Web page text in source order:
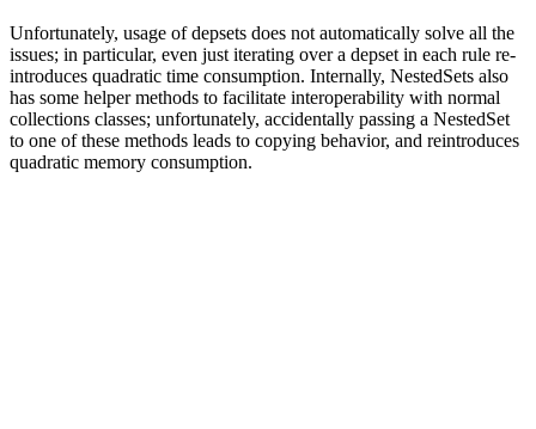
Unfortunately, usage of depsets does not automatically solve all the
issues; in particular, even just iterating over a depset in each rule re-
introduces quadratic time consumption. Internally, NestedSets also
has some helper methods to facilitate interoperability with normal
collections classes; unfortunately, accidentally passing a NestedSet
to one of these methods leads to copying behavior, and reintroduces
quadratic memory consumption.